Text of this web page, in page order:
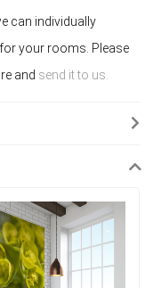
can individually
your rooms. Please
and send it to us.